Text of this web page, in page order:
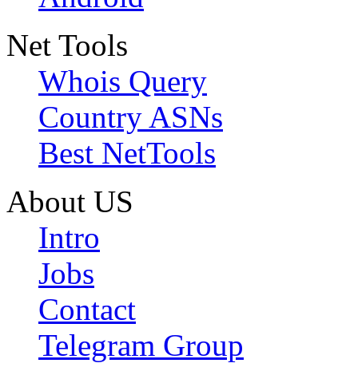
Net Tools
Whois Query
Country ASNs
Best NetTools
About US
Intro
Jobs
Contact
Telegram Group